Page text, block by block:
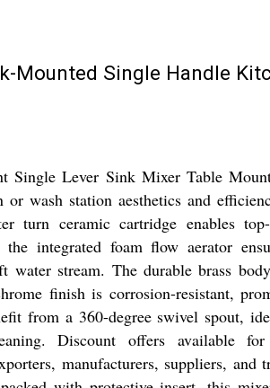
Mounted Single Handle
Single Lever Sink Mixer Table
or wash station aesthetics and
turn ceramic cartridge enables
integrated foam flow aerator
water stream. The durable brass
finish is corrosion-resistant,
from a 360-degree swivel spout,
Discount offers available
manufacturers, suppliers, and